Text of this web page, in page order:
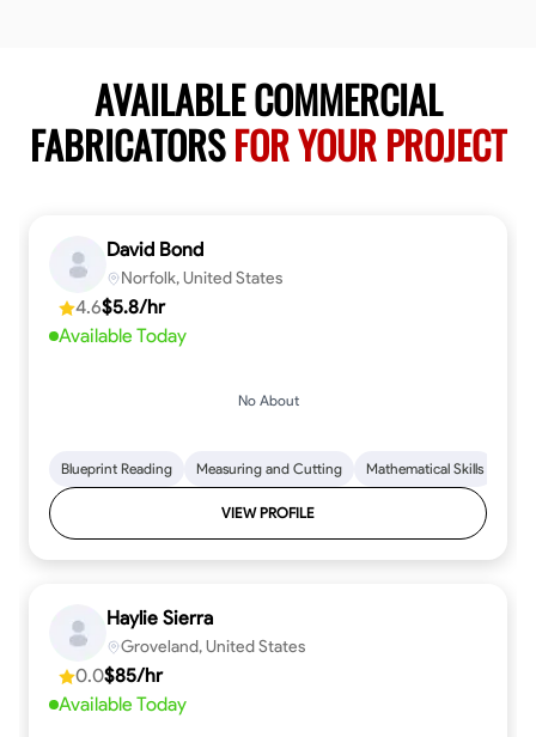
AVAILABLE COMMERCIAL
FABRICATORSFOR YOUR PROJECT
David Bond
Norfolk, United States
4.6$5.8/hr
Available Today
No About
Blueprint Reading Measuring and Cutting Mathematical Skills
VIEW PROFILE
Haylie Sierra
Groveland, United States
0.0$85/hr
Available Today